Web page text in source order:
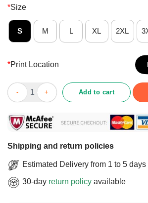
*Size
S M L XL 2XL
*Print Location
Official Together As One Bicycle Racing
Add to cart
Shipping and return policies
Estimated Delivery from 1 to 5 days
30-day return policy available